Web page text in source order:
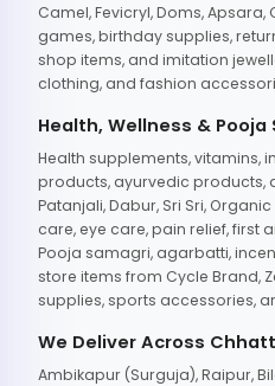
Camel, Fevicryl, Doms,
games, birthday supplies,
shop items, and imitation
clothing, and fashion
Health, Wellness & Pooja
Health supplements, vitamins,
products, ayurvedic products,
Patanjali, Dabur, Sri Sri,
care, eye care, pain relief, first
Pooja samagri, agarbatti,
store items from Cycle Brand,
supplies, sports accessories,
We Deliver Across
Ambikapur (Surguja), Raipur,